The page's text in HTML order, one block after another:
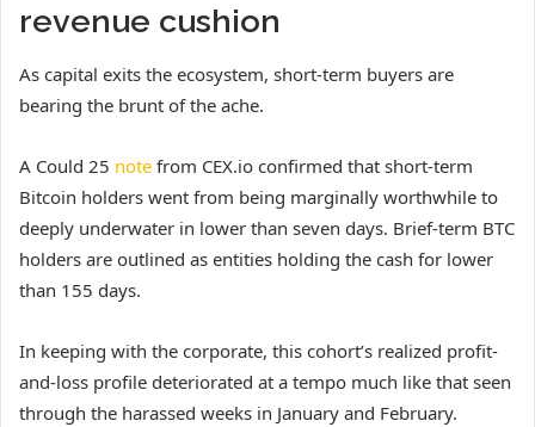
revenue cushion
As capital exits the ecosystem, short-term buyers are
bearing the brunt of the ache.
A Could 25 note from CEX.io confirmed that short-term
Bitcoin holders went from being marginally worthwhile to
deeply underwater in lower than seven days. Brief-term BTC
holders are outlined as entities holding the cash for lower
than 155 days.
In keeping with the corporate, this cohort’s realized profit-
and-loss profile deteriorated at a tempo much like that seen
through the harassed weeks in January and February.